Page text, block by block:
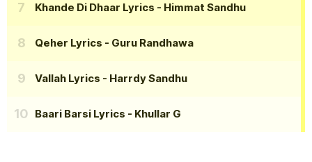
Khande Di Dhaar Lyrics - Himmat Sandhu
Qeher Lyrics - Guru Randhawa
Vallah Lyrics - Harrdy Sandhu
Baari Barsi Lyrics - Khullar G